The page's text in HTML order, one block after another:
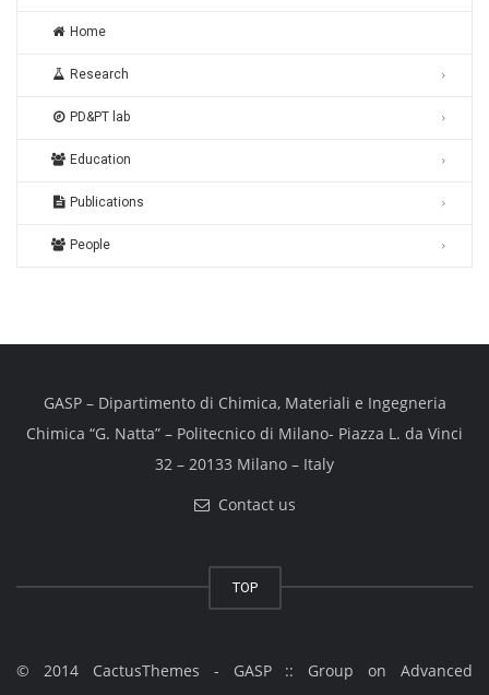
Home
Research
PD&PT lab
Education
Publications
People
GASP – Dipartimento di Chimica, Materiali e Ingegneria
Chimica “G. Natta” – Politecnico di Milano- Piazza L. da Vinci
32 – 20133 Milano – Italy
Contact us
TOP
© 2014 CactusThemes - GASP :: Group on Advanced